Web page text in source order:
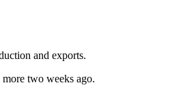
and exports.
two weeks ago.